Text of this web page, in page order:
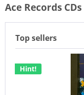
Ace Records
Top sellers
Hint!